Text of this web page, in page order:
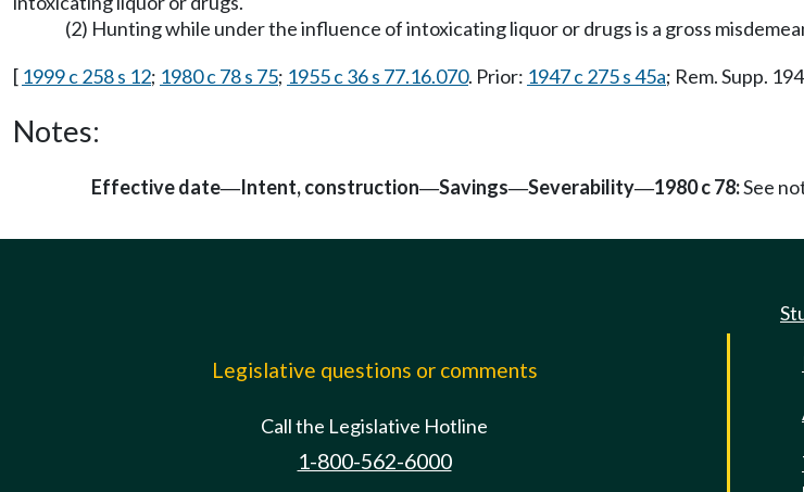
(2) Hunting while under the influence of intoxicating liquor or drugs is a gross
[ 1999 c 258 s 12; 1980 c 78 s 75; 1955 c 36 s 77.16.070. Prior: 1947 c 275 s 45a; Rem. Supp.
Notes:
Effective date—Intent, construction—Savings—Severability—1980 c 78:See
Legislative questions or comments
Call the Legislative Hotline
1-800-562-6000